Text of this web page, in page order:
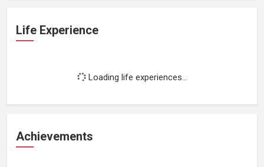
Life Experience
Loading life experiences...
Achievements